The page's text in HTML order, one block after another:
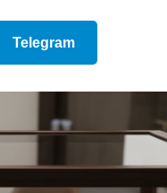
Telegram